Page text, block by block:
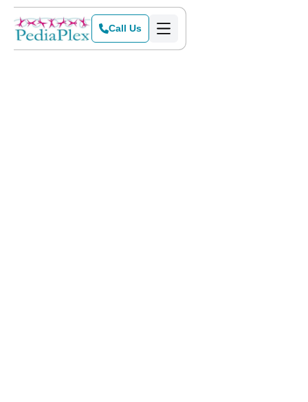
Call Us